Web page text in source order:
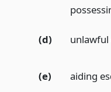
(d)
(e) aiding